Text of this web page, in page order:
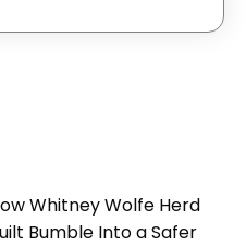
Whitney Wolfe Herd
Bumble Into a Safer